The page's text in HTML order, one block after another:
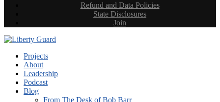
Refund and Data Policies
State Disclosures
Join
Projects
About
Leadership
Podcast
Blog
From The Desk of Bob Barr